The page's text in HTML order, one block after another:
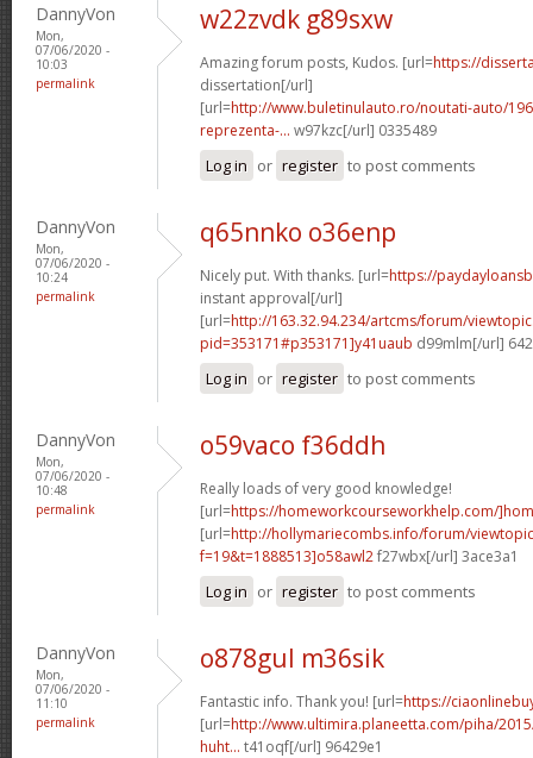
DannyVon
Mon,
07/06/2020 -
10:03
permalink
w22zvdk g89sxw
Amazing forum posts, Kudos. [url=https://
dissertation[/url]
[url=http://www.buletinulauto.ro/noutati-auto/
reprezenta-... w97kzc[/url] 0335489
Log in or register to post comments
DannyVon
Mon,
07/06/2020 -
10:24
permalink
q65nnko o36enp
Nicely put. With thanks. [url=https://
instant approval[/url]
[url=http://163.32.94.234/artcms/forum/
pid=353171#p353171]y41uaub d99mlm[/url]
Log in or register to post comments
DannyVon
Mon,
07/06/2020 -
10:48
permalink
o59vaco f36ddh
Really loads of very good knowledge!
[url=https://homeworkcourseworkhelp.com/
[url=http://hollymariecombs.info/forum/
f=19&t=1888513]o58awl2f27wbx[/url] 3ace3a1
Log in or register to post comments
DannyVon
Mon,
07/06/2020 -
11:10
permalink
o878gul m36sik
Fantastic info. Thank you! [url=https://
[url=http://www.ultimira.planeetta.com/piha/
huht... t41oqf[/url] 96429e1